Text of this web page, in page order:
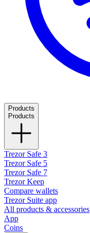
Products
Products
Trezor Safe 3
Trezor Safe 5
Trezor Safe 7
Trezor Keep
Compare wallets
Trezor Suite app
All products & accessories
App
Coins